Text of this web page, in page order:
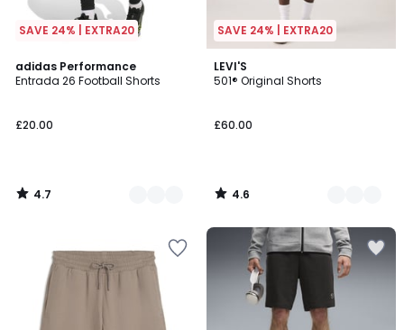
SAVE 24% | EXTRA20
adidas Performance
Entrada 26 Football Shorts
£20.00
4.7
/ 5
2
Colours
4.7
/
SAVE 24% | EXTRA20
LEVI'S
501® Original Shorts
£60.00
4.6
/ 5
2
Colours
4.6
/